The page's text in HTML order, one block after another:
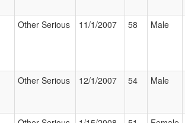
Other Serious 11/1/2007 58 Male
Other Serious 12/1/2007 54 Male